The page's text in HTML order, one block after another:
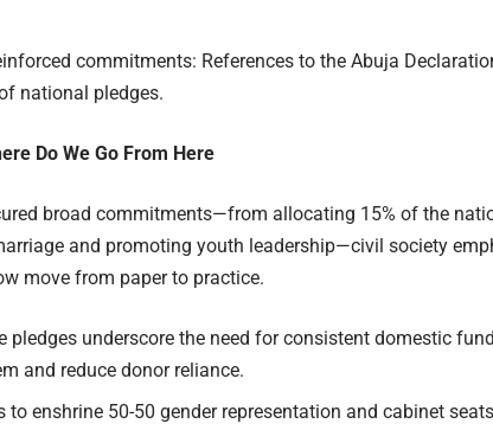
commitments: References to the Abuja
national pledges.
Do We Go From Here
broad commitments—from allocating 15% of the
and promoting youth leadership—civil society
move from paper to practice.
pledges underscore the need for consistent domestic
and reduce donor reliance.
to enshrine 50-50 gender representation and cabinet